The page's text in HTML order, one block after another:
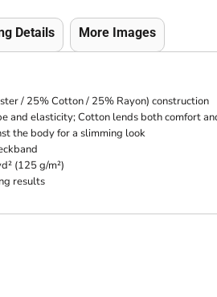
Details More Images
/ 25% Cotton / 25% Rayon) construction
and elasticity; Cotton lends both comfort
the body for a slimming look
(125 g/m²)
results